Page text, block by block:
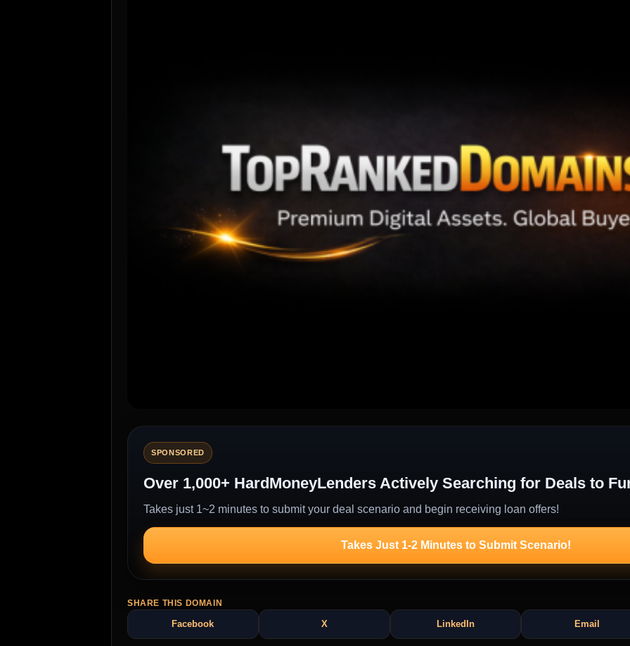
SPONSORED
Over 1,000+ HardMoneyLenders Actively Searching for Deals to
Takes just 1~2 minutes to submit your deal scenario and begin receiving loan offers!
Takes Just 1-2 Minutes to Submit Scenario!
SHARE THIS DOMAIN
Facebook X LinkedIn Email